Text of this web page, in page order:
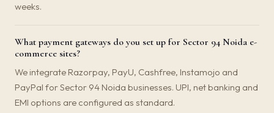
weeks.
What payment gateways do you set up for Sector 94 Noida e-
commerce sites?
We integrate Razorpay, PayU, Cashfree, Instamojo and
PayPal for Sector 94 Noida businesses. UPI, net banking and
EMI options are configured as standard.